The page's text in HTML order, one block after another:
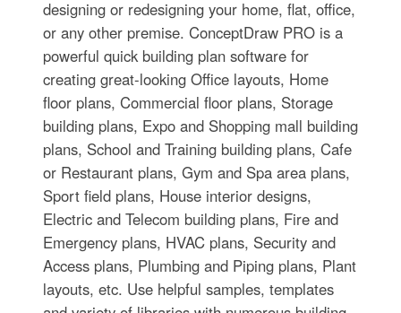
designing or redesigning your home, flat, office,
or any other premise. ConceptDraw PRO is a
powerful quick building plan software for
creating great-looking Office layouts, Home
floor plans, Commercial floor plans, Storage
building plans, Expo and Shopping mall building
plans, School and Training building plans, Cafe
or Restaurant plans, Gym and Spa area plans,
Sport field plans, House interior designs,
Electric and Telecom building plans, Fire and
Emergency plans, HVAC plans, Security and
Access plans, Plumbing and Piping plans, Plant
layouts, etc. Use helpful samples, templates